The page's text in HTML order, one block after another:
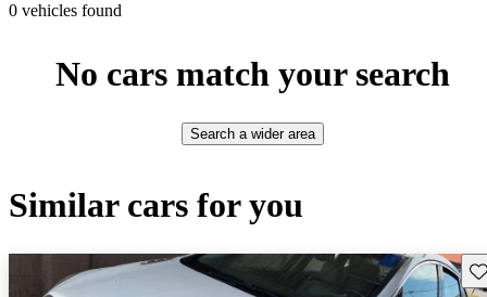
0 vehicles found
No cars match your search
Search a wider area
Similar cars for you